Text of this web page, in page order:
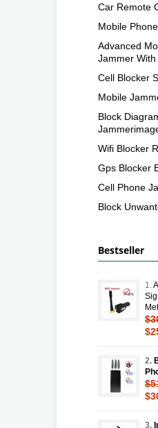
Car Remote
Mobile
Advanced
Jammer
Cell Blocker
Mobile
Block
Wifi Blocker
Gps Blocker
Cell Phone
Block
Bestseller
1.
2.
3.